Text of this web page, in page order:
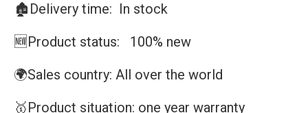
🏚️Delivery time: In stock
🆕Product status: 100% new
🌍Sales country: All over the world
🥇Product situation: one year warranty